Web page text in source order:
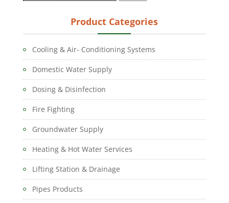
Product Categories
Cooling & Air- Conditioning Systems
Domestic Water Supply
Dosing & Disinfection
Fire Fighting
Groundwater Supply
Heating & Hot Water Services
Lifting Station & Drainage
Pipes Products